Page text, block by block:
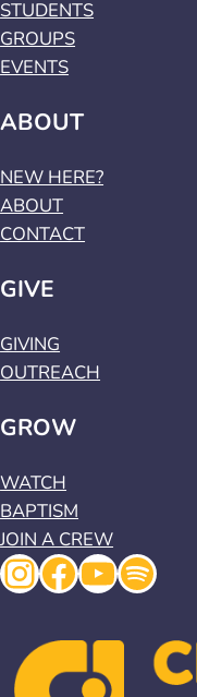
STUDENTS
GROUPS
EVENTS
ABOUT
NEW HERE?
ABOUT
CONTACT
GIVE
GIVING
OUTREACH
GROW
WATCH
BAPTISM
JOIN A CREW
Instagram
Facebook